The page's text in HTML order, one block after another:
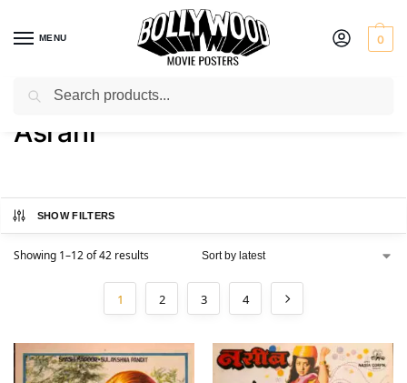
MENU 0
Home / Product Actor / Asrani
Asrani
SHOW FILTERS
Showing 1–12 of 42 results
1 2 3 4